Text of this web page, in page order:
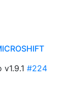
#224